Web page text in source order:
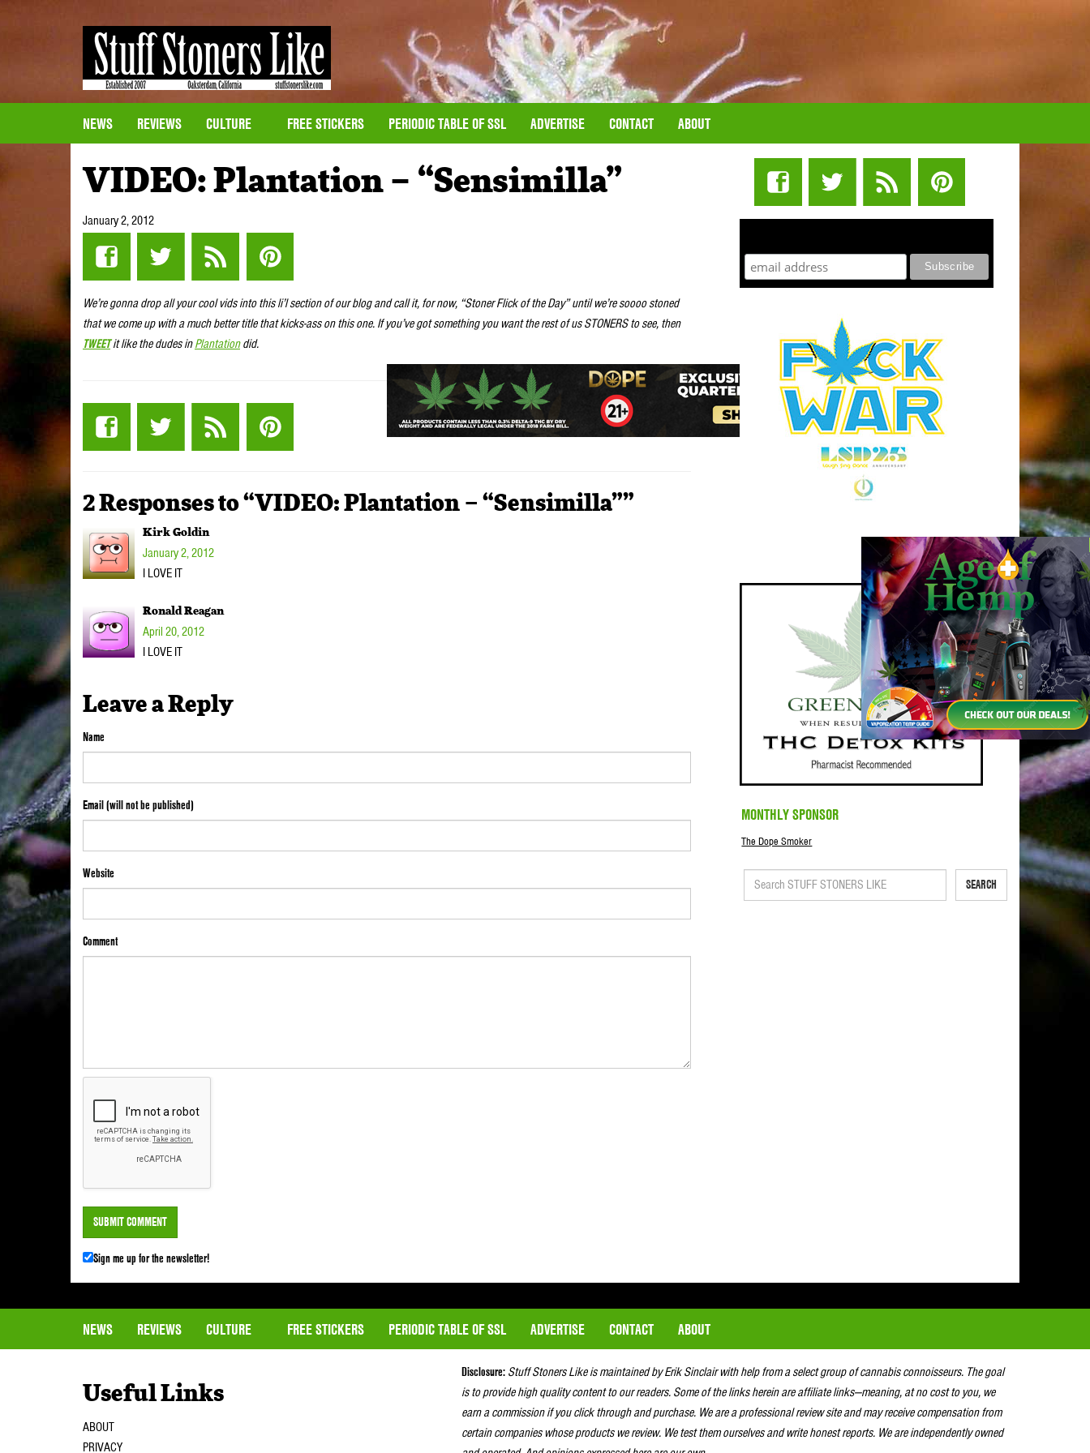
NEWS REVIEWS CULTURE FREE STICKERS PERIODIC TABLE OF SSL ADVERTISE CONTACT ABOUT
VIDEO: Plantation – “Sensimilla”
January 2, 2012
We’re gonna drop all your cool vids into this li’l section of our blog and call it, for now, “Stoner Flick of the Day” until we’re soooo stoned
that we come up with a much better title that kicks-ass on this one. If you’ve got something you want the rest of us STONERS to see, then
TWEETit like the dudes inPlantationdid.
2 Responses to “VIDEO: Plantation – “Sensimilla””
Kirk Goldin
January 2, 2012
I LOVE IT
Ronald Reagan
April 20, 2012
I LOVE IT
Leave a Reply
Name
Email (will not be published)
Website
Comment
Sign me up for the newsletter!
MONTHLY SPONSOR
The Dope Smoker
SEARCH
NEWS REVIEWS CULTURE FREE STICKERS PERIODIC TABLE OF SSL ADVERTISE CONTACT ABOUT
Useful Links
ABOUT
PRIVACY
Disclosure: Stuff Stoners Like is maintained by Erik Sinclair with help from a select group of cannabis connoisseurs. The goal
is to provide high quality content to our readers. Some of the links herein are affiliate links—meaning, at no cost to you, we
earn a commission if you click through and purchase. We are a professional review site and may receive compensation from
certain companies whose products we review. We test them ourselves and write honest reports. We are independently owned